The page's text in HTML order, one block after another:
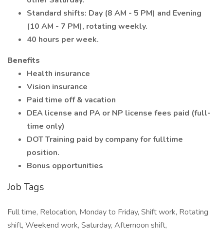
Standard shifts: Day (8 AM - 5 PM) and Evening
(10 AM - 7 PM), rotating weekly.
40 hours per week.
Benefits
Health insurance
Vision insurance
Paid time off & vacation
DEA license and PA or NP license fees paid (full-
time only)
DOT Training paid by company for fulltime
position.
Bonus opportunities
Job Tags
Full time, Relocation, Monday to Friday, Shift work, Rotating
shift, Weekend work, Saturday, Afternoon shift,